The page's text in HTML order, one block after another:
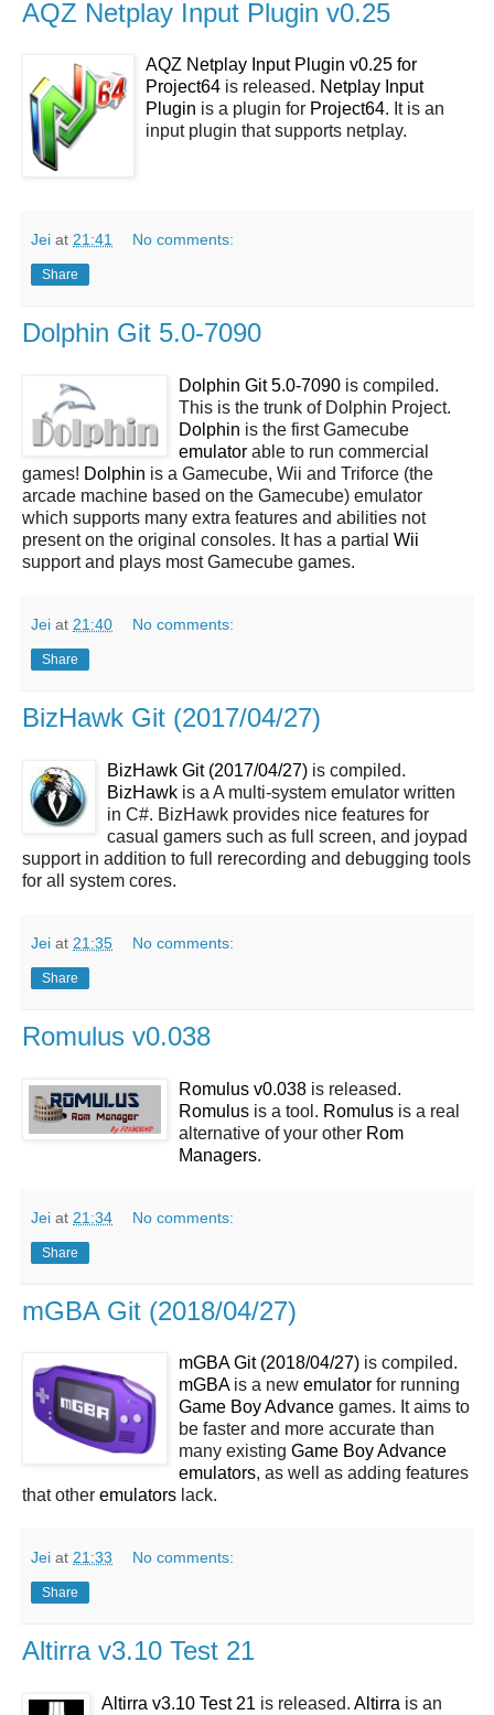
AQZ Netplay Input Plugin v0.25
AQZ Netplay Input Plugin v0.25 for
Project64 is released. Netplay Input
Plugin is a plugin for Project64. It is an
input plugin that supports netplay.
Jei at 21:41 No comments:
Share
Dolphin Git 5.0-7090
Dolphin Git 5.0-7090 is compiled.
This is the trunk of Dolphin Project.
Dolphin is the first Gamecube
emulator able to run commercial
games! Dolphin is a Gamecube, Wii and Triforce (the
arcade machine based on the Gamecube) emulator
which supports many extra features and abilities not
present on the original consoles. It has a partial Wii
support and plays most Gamecube games.
Jei at 21:40 No comments:
Share
BizHawk Git (2017/04/27)
BizHawk Git (2017/04/27) is compiled.
BizHawk is a A multi-system emulator written
in C#. BizHawk provides nice features for
casual gamers such as full screen, and joypad
support in addition to full rerecording and debugging tools
for all system cores.
Jei at 21:35 No comments:
Share
Romulus v0.038
Romulus v0.038 is released.
Romulus is a tool. Romulus is a real
alternative of your other Rom
Managers.
Jei at 21:34 No comments:
Share
mGBA Git (2018/04/27)
mGBA Git (2018/04/27) is compiled.
mGBAis a new emulator for running
Game Boy Advance games. It aims to
be faster and more accurate than
many existing Game Boy Advance
emulators, as well as adding features
that other emulators lack.
Jei at 21:33 No comments:
Share
Altirra v3.10 Test 21
Altirra v3.10 Test 21 is released. Altirra is an